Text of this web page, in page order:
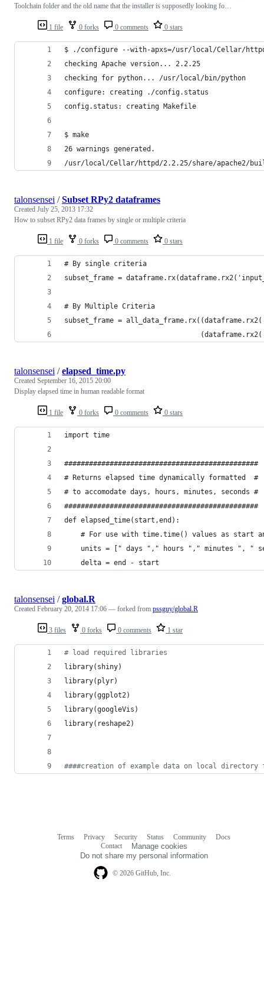
1 file 0 forks 0 comments 0 stars
Toolchain folder and the old name that the installer is supposedly looking fo…
$ ./configure --with-apxs=/usr/local/Cellar/
checking Apache version... 2.2.25
checking for python... /usr/local/bin/python
configure: creating ./config.status
config.status: creating Makefile
$ make
26 warnings generated.
/usr/local/Cellar/httpd/2.2.25/share/apache2/
1 file 0 forks 0 comments 0 stars
talonsensei /Subset RPy2 dataframes
Created July 25, 2013 17:32
How to subset RPy2 data frames by single or multiple criteria
# By single criteria
subset_frame =
# By Multiple Criteria
subset_frame =
1 file 0 forks 0 comments 0 stars
talonsensei /elapsed_time.py
Created September 16, 2015 20:00
Display elapsed time in human readable format
import time
###############################################
# Returns elapsed time dynamically formatted  #
# to accomodate days, hours, minutes, seconds #
###############################################
def elapsed_time(start,end):
# For use with time.time() values as start
units = [" days "," hours "," minutes ", "
    delta = end - start
3 files 0 forks 0 comments 1 star
talonsensei /global.R
Created February 20, 2014 17:06 — forked from pssguy/global.R
# load required libraries
library( shiny)
library( plyr)
library(ggplot2)
library(googleVis )
library( reshape2)
####creation of example data on local directory
© 2026 GitHub, Inc.
Terms Privacy Security Status Community
Docs
Contact
Manage cookies
Do not share my personal information